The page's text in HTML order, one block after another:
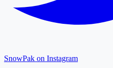
SnowPak on Instagram